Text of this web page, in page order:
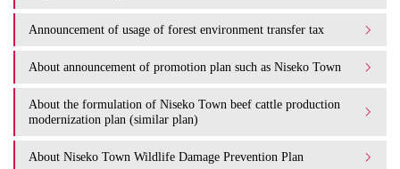
Announcement of usage of forest environment transfer tax
About announcement of promotion plan such as Niseko Town
About the formulation of Niseko Town beef cattle production
modernization plan (similar plan)
About Niseko Town Wildlife Damage Prevention Plan